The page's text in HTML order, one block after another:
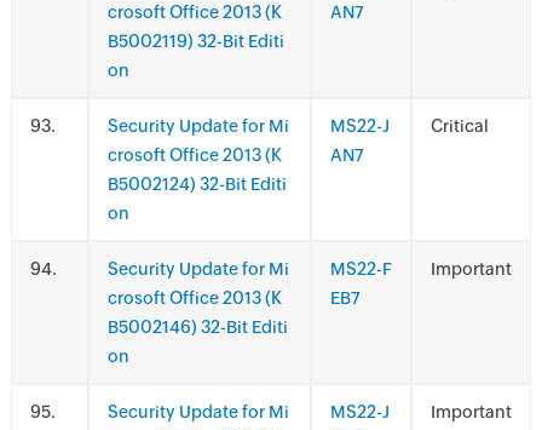
crosoft Office 2013 (K
B5002119) 32-Bit Editi
on
AN7
.
Security Update for Mi
crosoft Office 2013 (K
B5002124) 32-Bit Editi
on
MS22-J
AN7
Critical
.
Security Update for Mi
crosoft Office 2013 (K
B5002146) 32-Bit Editi
on
MS22-F
EB7
Important
.
Security Update for Mi
MS22-J
Important